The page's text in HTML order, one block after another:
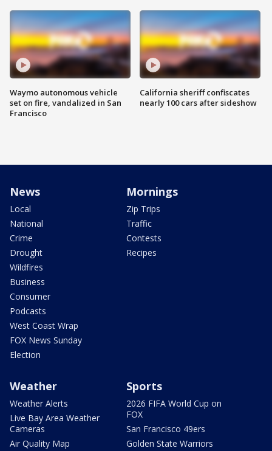
Waymo autonomous vehicle
set on fire, vandalized in San
Francisco
California sheriff confiscates
nearly 100 cars after sideshow
News
Local
National
Crime
Drought
Wildfires
Business
Consumer
Podcasts
West Coast Wrap
FOX News Sunday
Election
Mornings
Zip Trips
Traffic
Contests
Recipes
Weather
Weather Alerts
Live Bay Area Weather
Cameras
Air Quality Map
Sports
2026 FIFA World Cup on
FOX
San Francisco 49ers
Golden State Warriors